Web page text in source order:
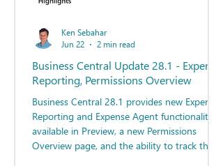
Business Central Update 28.1 - Expense
Reporting, Permissions Overview
Business Central 28.1 provides new Expense
Reporting and Expense Agent functionality
available in Preview, a new Permissions
Overview page, and the ability to track the
Ken Sebahar
Jun 22
2 min read